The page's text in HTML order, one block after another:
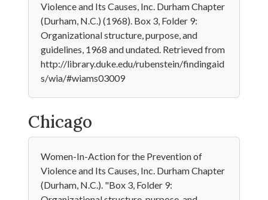
Violence and Its Causes, Inc. Durham Chapter
(Durham, N.C.) (1968). Box 3, Folder 9:
Organizational structure, purpose, and
guidelines, 1968 and undated. Retrieved from
http://library.duke.edu/rubenstein/findingaid
s/wia/#wiams03009
Chicago
Women-In-Action for the Prevention of
Violence and Its Causes, Inc. Durham Chapter
(Durham, N.C.). "Box 3, Folder 9: